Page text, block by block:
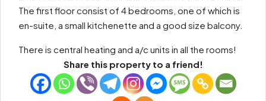
The first floor consist of 4 bedrooms, one of which is
en-suite, a small kitchenette and a good size balcony.
There is central heating and a/c units in all the rooms!
Share this property to a friend!